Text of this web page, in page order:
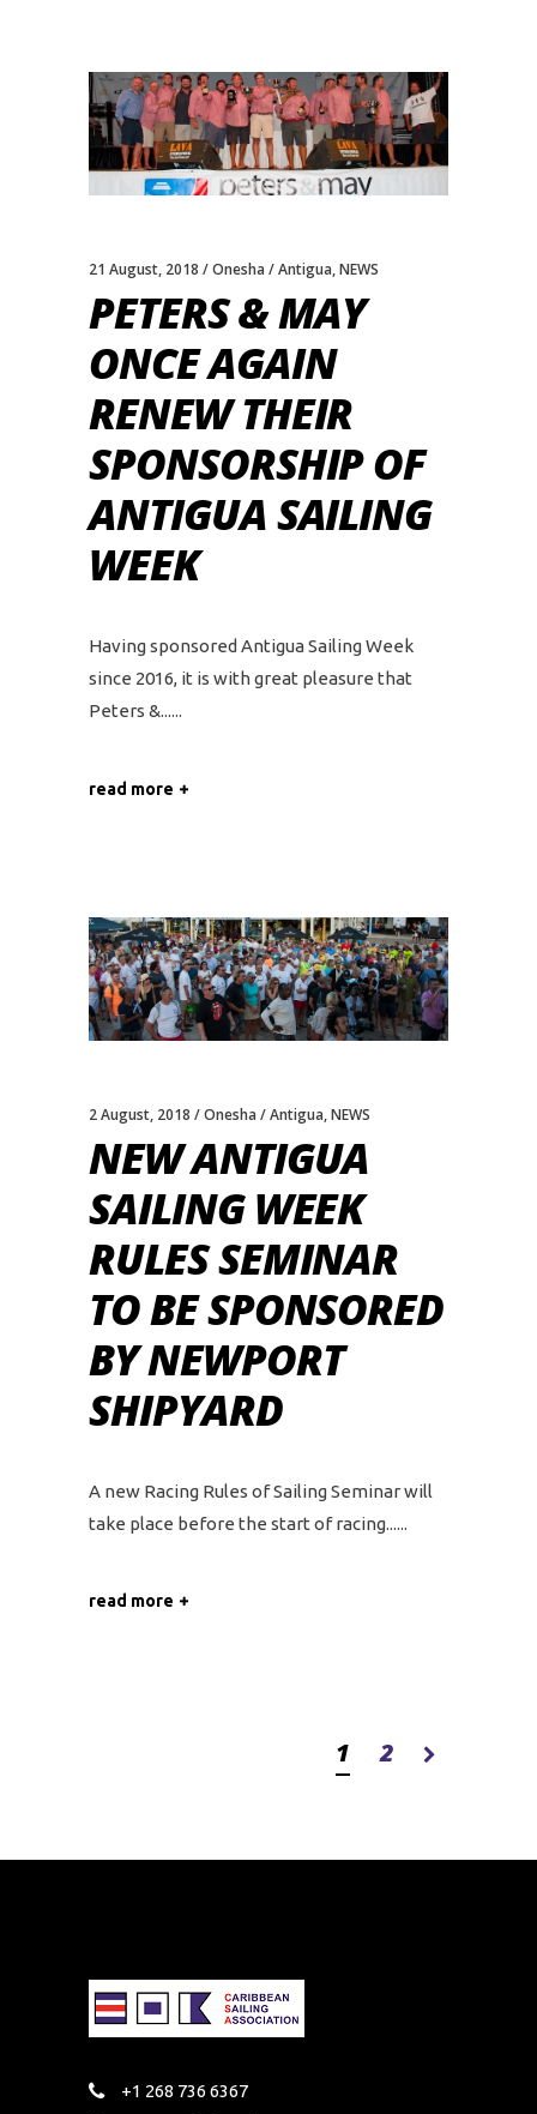
21 August, 2018 Onesha Antigua,NEWS
PETERS & MAY
ONCE AGAIN
RENEW THEIR
SPONSORSHIP OF
ANTIGUA SAILING
WEEK
Having sponsored Antigua Sailing Week
since 2016, it is with great pleasure that
Peters &...
read more
2 August, 2018 Onesha Antigua,NEWS
NEW ANTIGUA
SAILING WEEK
RULES SEMINAR
TO BE SPONSORED
BY NEWPORT
SHIPYARD
A new Racing Rules of Sailing Seminar will
take place before the start of racing...
read more
1 2
+1 268 736 6367